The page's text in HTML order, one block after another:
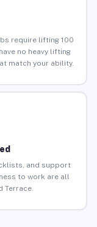
require lifting 100
no heavy lifting
match your ability.
and support
to work are all
Terrace.